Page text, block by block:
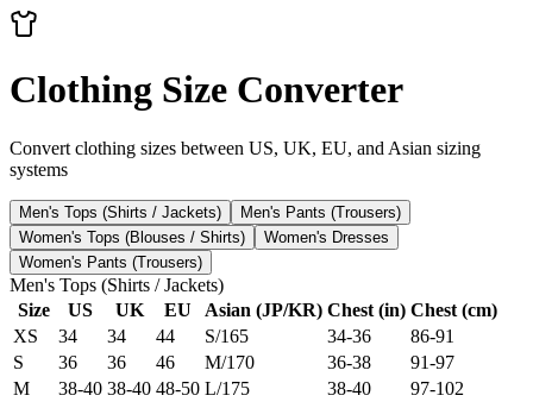
Clothing Size Converter
Convert clothing sizes between US, UK, EU, and Asian sizing
systems
Men's Tops (Shirts / Jackets)
Men's Pants (Trousers)
Women's Tops (Blouses / Shirts)
Women's Dresses
Women's Pants (Trousers)
Men's Tops (Shirts / Jackets)
Size
US UK EU Asian (JP/KR) Chest (in) Chest (cm)
XS
34 34 44 S/165 34-36
86-91
S
36 36 46 M/170 36-38
91-97
M
38-40 38-40 48-50 L/175 38-40
97-102